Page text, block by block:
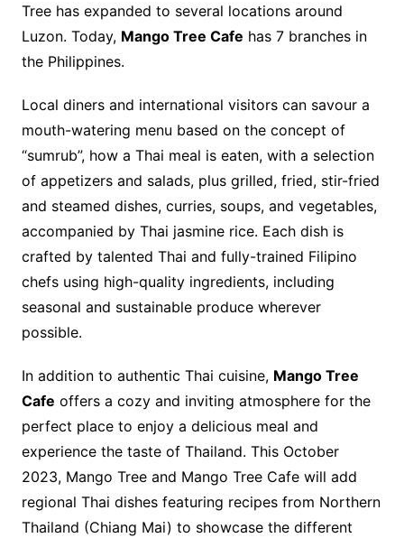
Tree has expanded to several locations around
Luzon. Today, Mango Tree Cafe has 7 branches in
the Philippines.
Local diners and international visitors can savour a
mouth-watering menu based on the concept of
“sumrub”, how a Thai meal is eaten, with a selection
of appetizers and salads, plus grilled, fried, stir-fried
and steamed dishes, curries, soups, and vegetables,
accompanied by Thai jasmine rice. Each dish is
crafted by talented Thai and fully-trained Filipino
chefs using high-quality ingredients, including
seasonal and sustainable produce wherever
possible.
In addition to authentic Thai cuisine, Mango Tree
Cafe offers a cozy and inviting atmosphere for the
perfect place to enjoy a delicious meal and
experience the taste of Thailand. This October
2023, Mango Tree and Mango Tree Cafe will add
regional Thai dishes featuring recipes from Northern
Thailand (Chiang Mai) to showcase the different